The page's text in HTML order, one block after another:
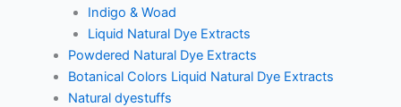
Indigo & Woad
Liquid Natural Dye Extracts
Powdered Natural Dye Extracts
Botanical Colors Liquid Natural Dye Extracts
Natural dyestuffs